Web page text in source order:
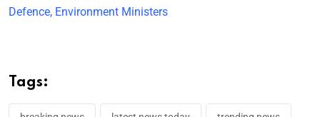
Defence, Environment Ministers
Tags: